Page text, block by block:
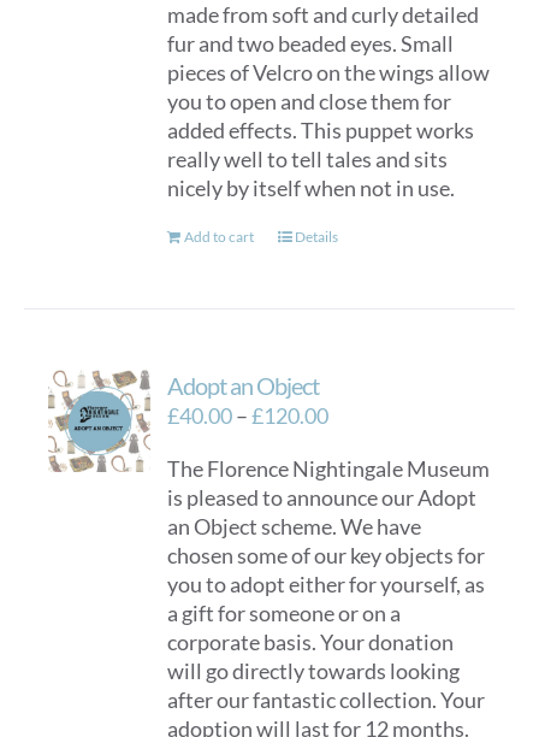
made from soft and curly detailed
fur and two beaded eyes. Small
pieces of Velcro on the wings allow
you to open and close them for
added effects. This puppet works
really well to tell tales and sits
nicely by itself when not in use.
Add to cart Details
Adopt an Object
£40.00–£120.00Price
£40.00
through
£120.00
The Florence Nightingale Museum
is pleased to announce our Adopt
an Object scheme. We have
chosen some of our key objects for
you to adopt either for yourself, as
a gift for someone or on a
corporate basis. Your donation
will go directly towards looking
after our fantastic collection. Your
adoption will last for 12 months.